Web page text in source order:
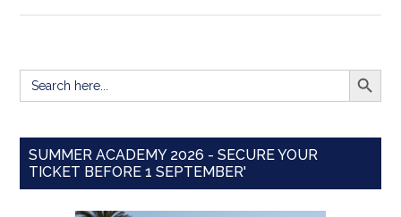
Search
for:
SEARCH
SUMMER ACADEMY 2026 - SECURE YOUR
TICKET BEFORE 1 SEPTEMBER'